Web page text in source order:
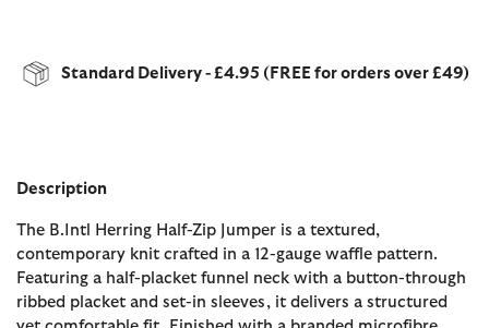
Standard Delivery - £4.95 (FREE for orders over £49)
Description
The B.Intl Herring Half-Zip Jumper is a textured,
contemporary knit crafted in a 12-gauge waffle pattern.
Featuring a half-placket funnel neck with a button-through
ribbed placket and set-in sleeves, it delivers a structured